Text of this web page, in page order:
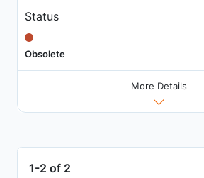
Status
Obsolete
More Details
1-2 of 2